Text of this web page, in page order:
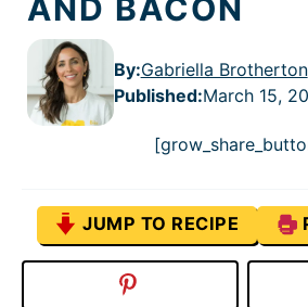
AND BACON
By:Gabriella Brotherton
Published:March 15,
JUMP TO RECIPE